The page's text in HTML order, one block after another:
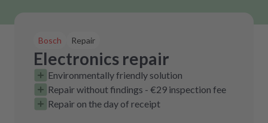
Bosch Repair
Electronics repair
Environmentally friendly solution
Repair without findings - €29 inspection fee
Repair on the day of receipt